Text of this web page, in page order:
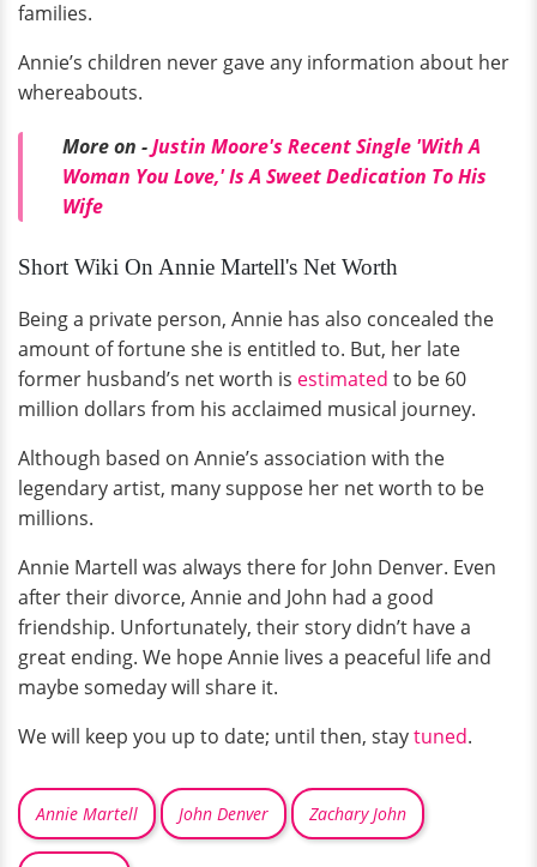
families.
Annie’s children never gave any information about her
whereabouts.
More on -Justin Moore's Recent Single 'With A
Woman You Love,' Is A Sweet Dedication To His
Wife
Short Wiki On Annie Martell's Net Worth
Being a private person, Annie has also concealed the
amount of fortune she is entitled to. But, her late
former husband’s net worth is estimated to be 60
million dollars from his acclaimed musical journey.
Although based on Annie’s association with the
legendary artist, many suppose her net worth to be
millions.
Annie Martell was always there for John Denver. Even
after their divorce, Annie and John had a good
friendship. Unfortunately, their story didn’t have a
great ending. We hope Annie lives a peaceful life and
maybe someday will share it.
We will keep you up to date; until then, staytuned.
Annie Martell John Denver Zachary John